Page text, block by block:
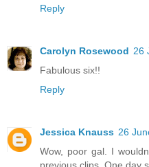
Reply
Carolyn Rosewood 26
Fabulous six!!
Reply
Jessica Knauss 26
Wow, poor gal. I
previous clips. One day